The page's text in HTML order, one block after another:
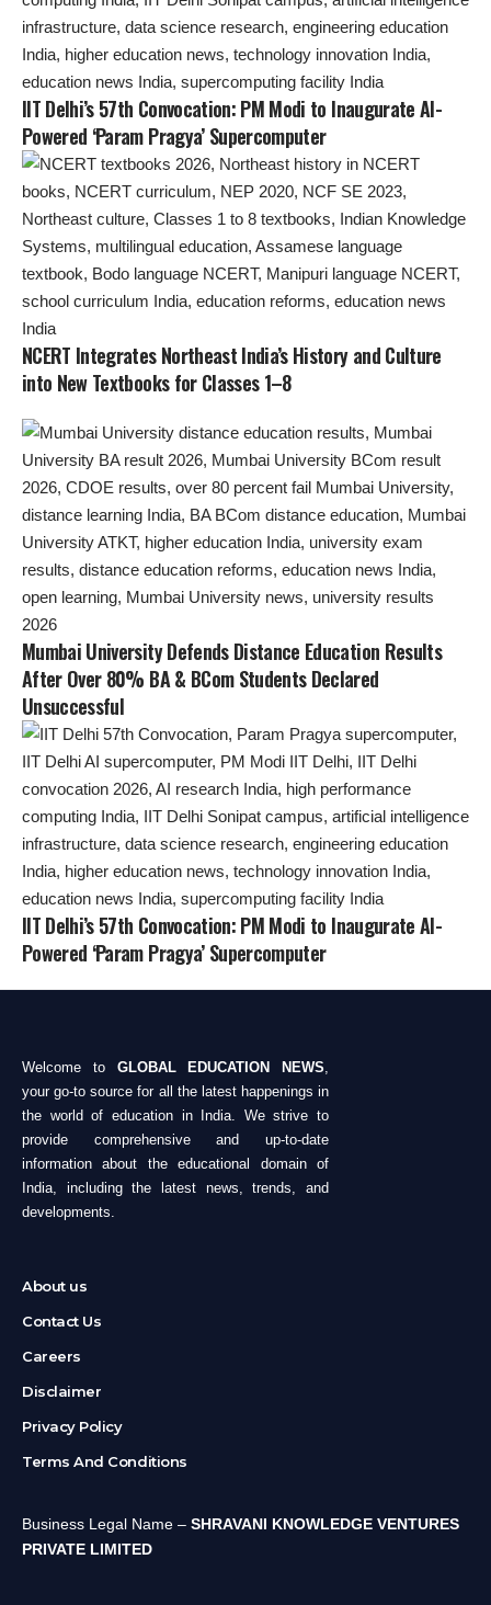
IIT Delhi’s 57th Convocation: PM Modi to Inaugurate AI-
Powered ‘Param Pragya’ Supercomputer
NCERT Integrates Northeast India’s History and Culture
into New Textbooks for Classes 1–8
Mumbai University Defends Distance Education Results
After Over 80% BA & BCom Students Declared
Unsuccessful
IIT Delhi’s 57th Convocation: PM Modi to Inaugurate AI-
Powered ‘Param Pragya’ Supercomputer
Welcome to GLOBAL EDUCATION NEWS,
your go-to source for all the latest happenings in
the world of education in India. We strive to
provide comprehensive and up-to-date
information about the educational domain of
India, including the latest news, trends, and
developments.
About us
Contact Us
Careers
Disclaimer
Privacy Policy
Terms And Conditions
Business Legal Name – SHRAVANI KNOWLEDGE VENTURES
PRIVATE LIMITED